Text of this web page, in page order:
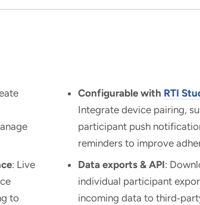
: Live
to
Configurable with RTI
Integrate device pairing,
participant push
reminders to improve
Data exports & API:
individual participant
incoming data to